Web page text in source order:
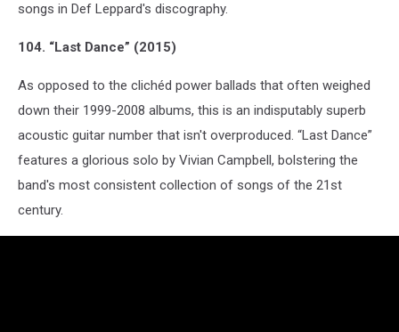
songs in Def Leppard's discography.
104. “Last Dance” (2015)
As opposed to the clichéd power ballads that often weighed
down their 1999-2008 albums, this is an indisputably superb
acoustic guitar number that isn't overproduced. “Last Dance”
features a glorious solo by Vivian Campbell, bolstering the
band's most consistent collection of songs of the 21st
century.